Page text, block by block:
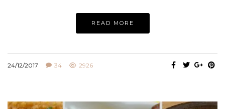
READ MORE
24/12/2017 34 2926